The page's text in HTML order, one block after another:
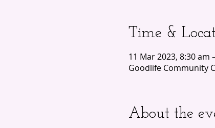
Time &
11 Mar 2023, 8:30 am
Goodlife Community
About the